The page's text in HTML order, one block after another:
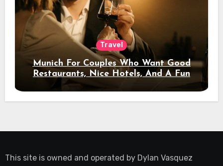
Travel
Munich For Couples Who Want Good
Restaurants, Nice Hotels, And A Fun
Night Out
This site is owned and operated by Dylan Vasquez